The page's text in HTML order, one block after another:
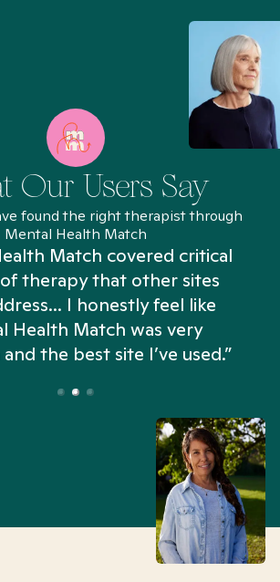
Our Users Say
found the right therapist through
Mental Health Match
Match covered critical
therapy that other sites
I honestly feel like
Health Match was very
the best site I’ve used.”